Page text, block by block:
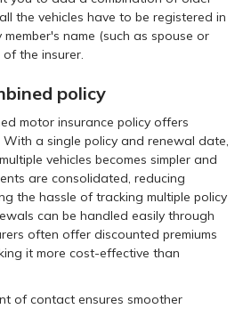
the vehicles have to be registered in
name (such as spouse or
the insurer.
policy
motor insurance policy offers
a single policy and renewal date,
vehicles becomes simpler and
are consolidated, reducing
the hassle of tracking multiple policy
can be handled easily through
often offer discounted premiums
it more cost-effective than
of contact ensures smoother